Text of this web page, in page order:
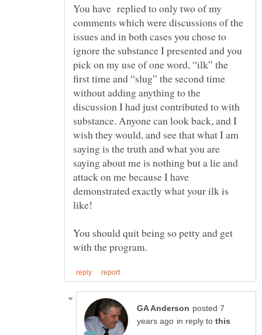
You have replied to only two of my
comments which were discussions of the
issues and in both cases you chose to
ignore the substance I presented and you
pick on my use of one word, “ilk” the
first time and “slug” the second time
without adding anything to the
discussion I had just contributed to with
substance. Anyone can look back, and I
wish they would, and see that what I am
saying is the truth and what you are
saying about me is nothing but a lie and
attack on me because I have
demonstrated exactly what your ilk is
You should quit being so petty and get
posted 7
in reply to